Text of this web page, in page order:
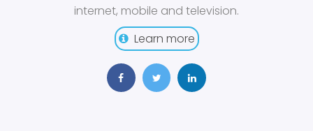
internet, mobile and television.
Learn more